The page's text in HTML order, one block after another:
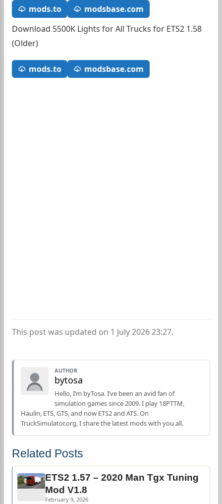
mods.to
modsbase.com
Download 5500K Lights for All Trucks for ETS2 1.58
(Older)
mods.to modsbase.com
This post was updated on 1 July 2026 23:27.
AUTHOR
bytosa
Hello, I’m byTosa. I’ve been an avid fan of
simulation games since 2009. I play 18PTTM,
Haulin, ETS, GTS, and now ETS2 and ATS. On
TruckSimulator.org, I share the latest mods with you all.
Related Posts
ETS2 1.57 – 2020 Man Tgx Tuning
Mod V1.8
February 9, 2026